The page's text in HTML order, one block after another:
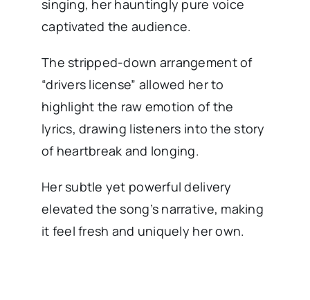
singing, her hauntingly pure voice
captivated the audience.
The stripped-down arrangement of
“drivers license” allowed her to
highlight the raw emotion of the
lyrics, drawing listeners into the story
of heartbreak and longing.
Her subtle yet powerful delivery
elevated the song’s narrative, making
it feel fresh and uniquely her own.